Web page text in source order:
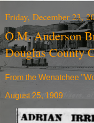
Friday, December 23,
O.M. Anderson
Douglas County
From the Wenatchee
August 25, 1909